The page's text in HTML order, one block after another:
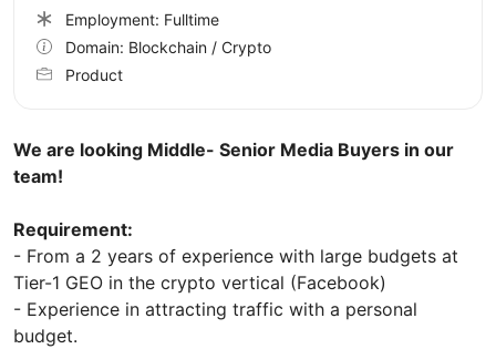
We are looking Middle- Senior Media Buyers in our
team!
Requirement:
- From a 2 years of experience with large budgets at
Tier-1 GEO in the crypto vertical (Facebook)
- Experience in attracting traffic with a personal
budget.
Employment: Fulltime
Domain: Blockchain / Crypto
Product